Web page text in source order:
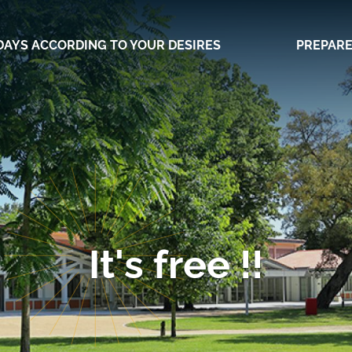
ACCORDING TO YOUR DESIRES
It's free !!